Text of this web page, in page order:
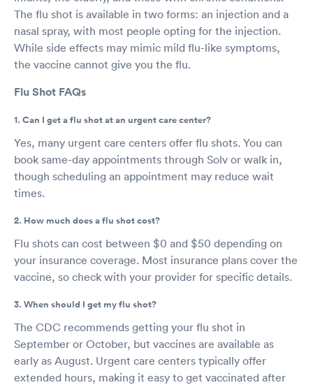
The flu shot is available in two forms: an injection and a
nasal spray, with most people opting for the injection.
While side effects may mimic mild flu-like symptoms,
the vaccine cannot give you the flu.
Flu Shot FAQs
1. Can I get a flu shot at an urgent care center?
Yes, many urgent care centers offer flu shots. You can
book same-day appointments through Solv or walk in,
though scheduling an appointment may reduce wait
times.
2. How much does a flu shot cost?
Flu shots can cost between $0 and $50 depending on
your insurance coverage. Most insurance plans cover the
vaccine, so check with your provider for specific details.
3. When should I get my flu shot?
The CDC recommends getting your flu shot in
September or October, but vaccines are available as
early as August. Urgent care centers typically offer
extended hours, making it easy to get vaccinated after